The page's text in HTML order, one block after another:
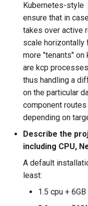
Kubernetes-style
ensure that in
takes over active
scale horizontally
more "tenants" on
are kcp
thus handling a
on the particular
component
depending on
Describe the
including CPU,
A default
least:
1.5 cpu +